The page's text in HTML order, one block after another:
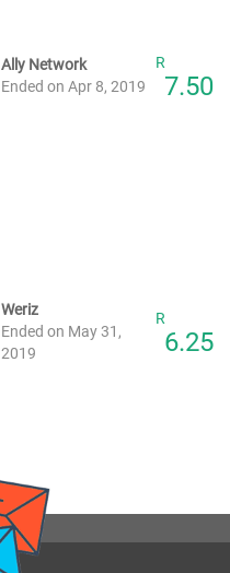
Ally Network
Ended on Apr 8, 2019
R
7.50
Weriz
Ended on May 31,
2019
R
6.25